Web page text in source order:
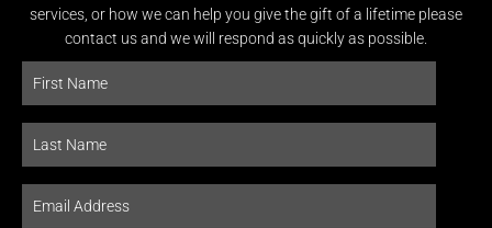
services, or how we can help you give the gift of a lifetime please
contact us and we will respond as quickly as possible.